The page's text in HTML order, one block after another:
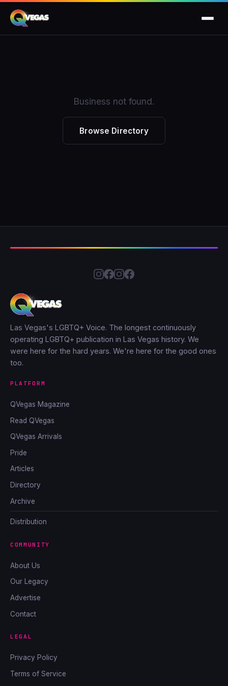
Business not found.
Browse Directory
Las Vegas's LGBTQ+ Voice. The longest continuously
operating LGBTQ+ publication in Las Vegas history. We
were here for the hard years. We're here for the good ones
too.
PLATFORM
QVegas Magazine
Read QVegas
QVegas Arrivals
Pride
Articles
Directory
Archive
Distribution
COMMUNITY
About Us
Our Legacy
Advertise
Contact
LEGAL
Privacy Policy
Terms of Service